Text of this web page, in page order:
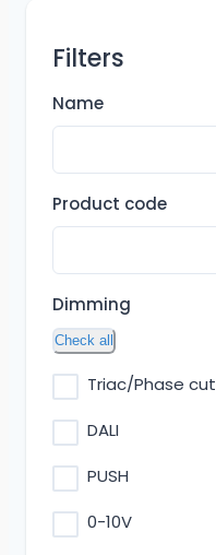
Filters
Name
Product code
Dimming
Check all
Triac/Phase cut
DALI
PUSH
0-10V